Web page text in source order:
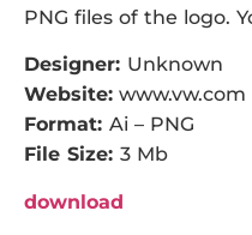
PNG files of the logo.
Designer: Unknown
Website: www.vw.com
Format: Ai – PNG
File Size: 3 Mb
download